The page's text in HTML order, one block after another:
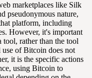
marketplaces like Silk
pseudonymous nature,
platform, including
However, it's important
tool, rather than the tool
of Bitcoin does not
it is the specific actions
using Bitcoin to